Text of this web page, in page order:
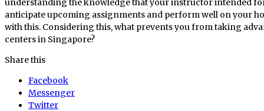
understanding the knowledge that your instructor intended
anticipate upcoming assignments and perform well on your
with this. Considering this, what prevents you from taking
centers in Singapore?
Share this
Facebook
Messenger
Twitter